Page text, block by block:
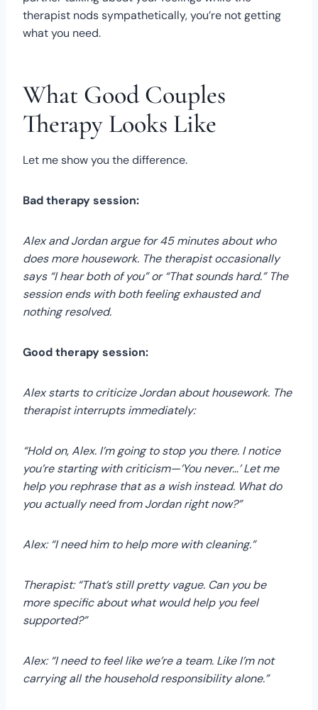
therapist nods sympathetically, you’re not getting
what you need.
What Good Couples
Therapy Looks Like
Let me show you the difference.
Bad therapy session:
Alex and Jordan argue for 45 minutes about who
does more housework. The therapist occasionally
says “I hear both of you” or “That sounds hard.” The
session ends with both feeling exhausted and
nothing resolved.
Good therapy session:
Alex starts to criticize Jordan about housework. The
therapist interrupts immediately:
“Hold on, Alex. I’m going to stop you there. I notice
you’re starting with criticism—’You never…’ Let me
help you rephrase that as a wish instead. What do
you actually need from Jordan right now?”
Alex: “I need him to help more with cleaning.”
Therapist: “That’s still pretty vague. Can you be
more specific about what would help you feel
supported?”
Alex: “I need to feel like we’re a team. Like I’m not
carrying all the household responsibility alone.”